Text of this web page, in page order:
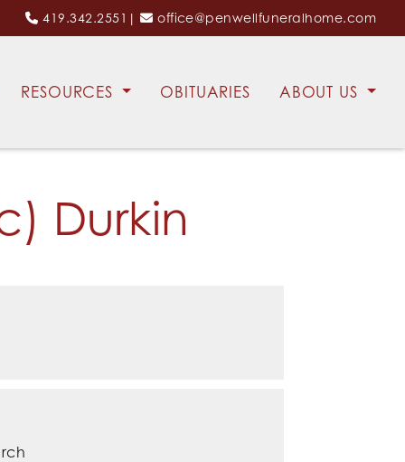
419.342.2551 | office@penwellfuneralhome.com
RESOURCES OBITUARIES ABOUT US
Durkin